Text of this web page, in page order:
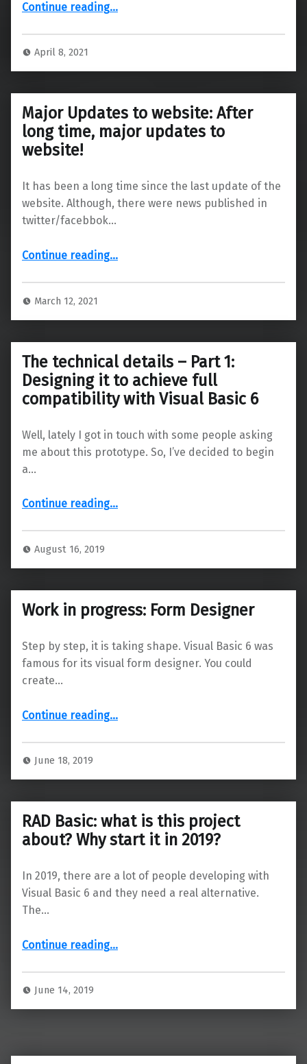
Continue reading…
April 8, 2021
Major Updates to website: After
long time, major updates to
website!
It has been a long time since the last update of the
website. Although, there were news published in
twitter/facebbok…
Continue reading“Major Updates to website: After long time, major updates to website!”
…
March 12, 2021
The technical details – Part 1:
Designing it to achieve full
compatibility with Visual Basic 6
Well, lately I got in touch with some people asking
me about this prototype. So, I’ve decided to begin
a…
Continue reading“The technical details – Part 1: Designing it to achieve full compatibility with Visual Basic 6”
…
August 16, 2019
Work in progress: Form Designer
Step by step, it is taking shape. Visual Basic 6 was
famous for its visual form designer. You could
create…
Continue reading“Work in progress: Form Designer”
…
June 18, 2019
RAD Basic: what is this project
about? Why start it in 2019?
In 2019, there are a lot of people developing with
Visual Basic 6 and they need a real alternative.
The…
Continue reading“RAD Basic: what is this project about? Why start it in 2019?”
…
June 14, 2019